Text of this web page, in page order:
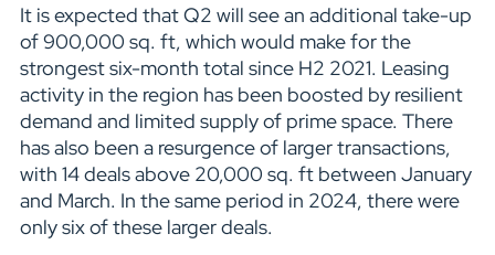
It is expected that Q2 will see an additional take-up
of 900,000 sq. ft, which would make for the
strongest six-month total since H2 2021. Leasing
activity in the region has been boosted by resilient
demand and limited supply of prime space. There
has also been a resurgence of larger transactions,
with 14 deals above 20,000 sq. ft between January
and March. In the same period in 2024, there were
only six of these larger deals.